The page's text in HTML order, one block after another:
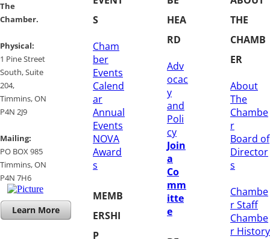
​​The
Chamber.
​Physical:
1 Pine Street
South, Suite
204, ​
​Timmins, ON
P4N 2J9
Mailing:
PO BOX 985
Timmins, ON
​P4N 7H6
Learn More
S
Cham
ber
Events
Calend
ar
Annual
Events
NOVA
Award
s
MEMB
ERSHI
P
HEA
RD
Adv
ocac
y
and
Poli
cy
Join
a
Co
mm
itte
e
THE
CHAMB
ER
About
The
Chambe
r
Board of
Director
s
Chambe
r Staff
Chambe
r History